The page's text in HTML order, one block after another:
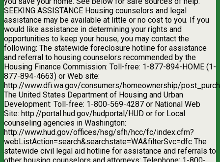
SEEKING ASSISTANCE Housing counselors and legal
assistance may be available at little or no cost to you. If you
would like assistance in determining your rights and
opportunities to keep your house, you may contact the
following: The statewide foreclosure hotline for assistance
and referral to housing counselors recommended by the
Housing Finance Commission: Toll-free: 1-877-894-HOME (1-
877-894-4663) or Web site:
http://www.dfi.wa.gov/consumers/homeownership/
The United States Department of Housing and Urban
Development: Toll-free: 1-800-569-4287 or National Web
Site: http://portal.hud.gov/hudportal/HUD or for Local
counseling agencies in Washington:
http://www.hud.gov/offices/hsg/sfh/hcc/fc/index.cfm?
webListAction=search&searchstate=WA&filterSvc=dfc The
statewide civil legal aid hotline for assistance and referrals to
other housing counselors and attorneys: Telephone: 1-800-